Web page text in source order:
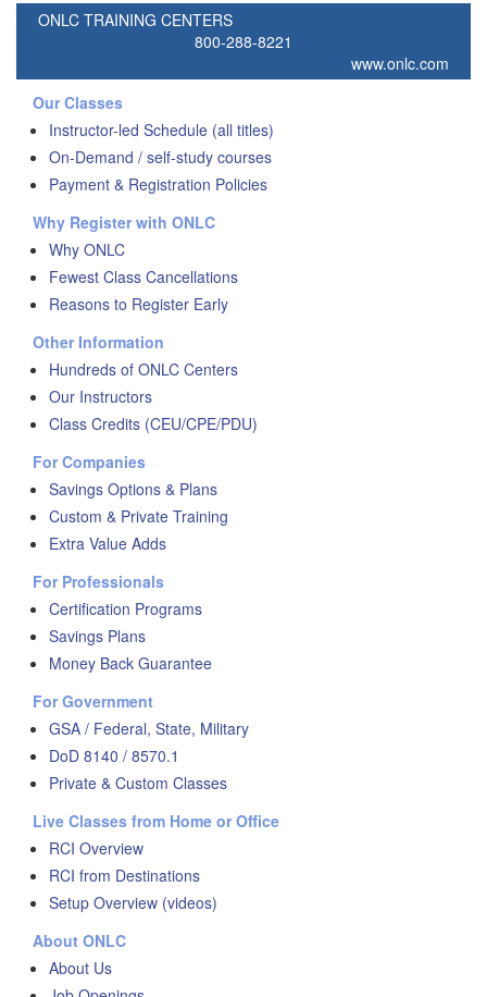
ONLC TRAINING CENTERS
800-288-8221
www.onlc.com
Our Classes
Instructor-led Schedule (all titles)
On-Demand / self-study courses
Payment & Registration Policies
Why Register with ONLC
Why ONLC
Fewest Class Cancellations
Reasons to Register Early
Other Information
Hundreds of ONLC Centers
Our Instructors
Class Credits (CEU/CPE/PDU)
For Companies
Savings Options & Plans
Custom & Private Training
Extra Value Adds
For Professionals
Certification Programs
Savings Plans
Money Back Guarantee
For Government
GSA / Federal, State, Military
DoD 8140 / 8570.1
Private & Custom Classes
Live Classes from Home or Office
RCI Overview
RCI from Destinations
Setup Overview (videos)
About ONLC
About Us